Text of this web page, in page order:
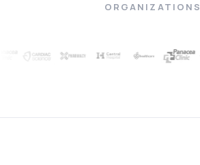
ORGANIZATIONS